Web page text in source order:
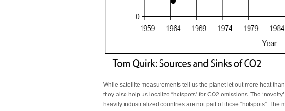
While satellite measurements tell us the planet let out more heat
they also help us localize “hotspots” for CO2 emissions. The
heavily industrialized countries are not part of those “hotspots”. The